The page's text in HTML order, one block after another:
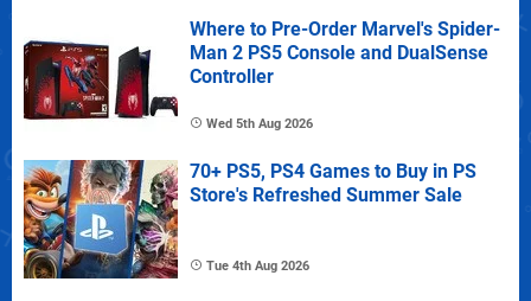
Where to Pre-Order Marvel's Spider-
Man 2 PS5 Console and DualSense
Controller
Wed 5th Aug 2026
70+ PS5, PS4 Games to Buy in PS
Store's Refreshed Summer Sale
Tue 4th Aug 2026